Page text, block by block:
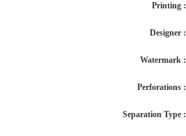
Printing :
Designer :
Watermark :
Perforations :
Separation Type :